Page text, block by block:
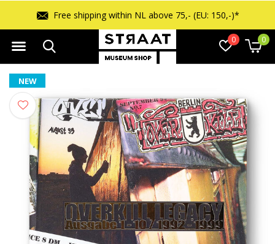
0 0
Free returns within 14 days
NEW